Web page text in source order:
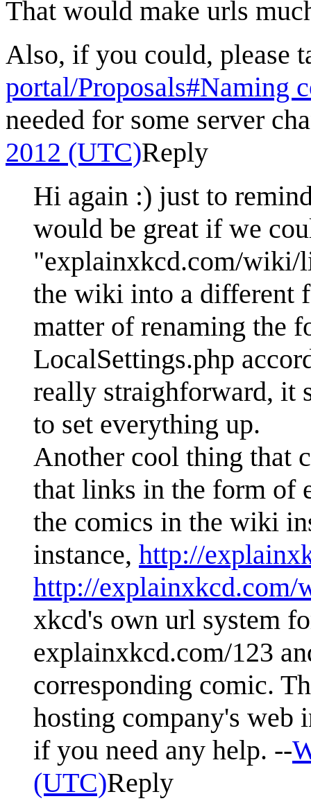
That would make urls
Also, if you could, please
portal/Proposals#Naming
needed for some server
2012 (UTC)Reply
Hi again :) just to
would be great if we
"explainxkcd.com/wiki/
the wiki into a different
matter of renaming the
LocalSettings.php
really straighforward, it
to set everything up.
Another cool thing that
that links in the form of
the comics in the wiki
instance, http://
http://explainxkcd.com/
xkcd's own url system
explainxkcd.com/123
corresponding comic.
hosting company's web
if you need any help. --
(UTC)Reply